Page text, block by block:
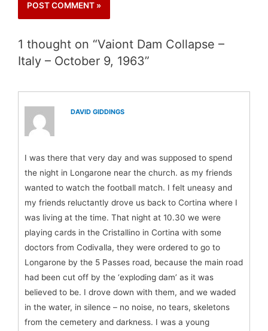
1 thought on “ Vaiont Dam Collapse –
Italy – October 9, 1963”
DAVID GIDDINGS
I was there that very day and was supposed to spend
the night in Longarone near the church. as my friends
wanted to watch the football match. I felt uneasy and
my friends reluctantly drove us back to Cortina where I
was living at the time. That night at 10.30 we were
playing cards in the Cristallino in Cortina with some
doctors from Codivalla, they were ordered to go to
Longarone by the 5 Passes road, because the main road
had been cut off by the ‘exploding dam’ as it was
believed to be. I drove down with them, and we waded
in the water, in silence – no noise, no tears, skeletons
from the cemetery and darkness. I was a young